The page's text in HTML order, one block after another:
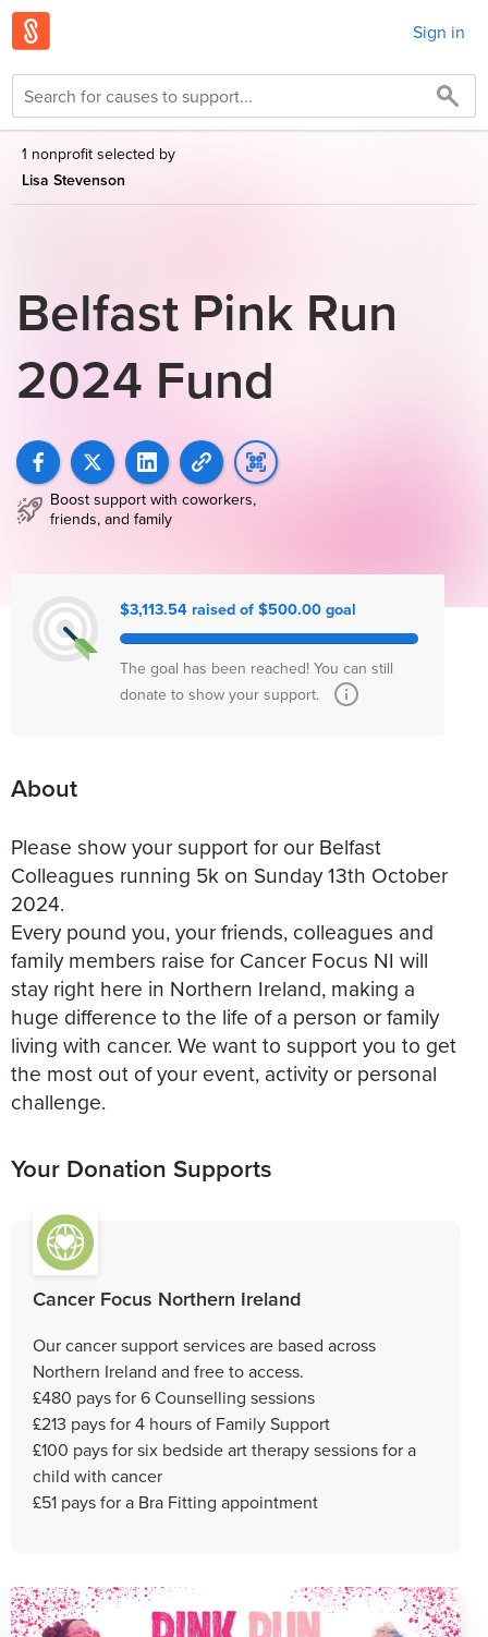
Sign in
1 nonprofit selected by
Lisa Stevenson
Belfast Pink Run
2024 Fund
Boost support with coworkers,
friends, and family
$3,113.54 raised of $500.00 goal
The goal has been reached! You can still
donate to show your support.
About
Please show your support for our Belfast
Colleagues running 5k on Sunday 13th October
2024.
Every pound you, your friends, colleagues and
family members raise for Cancer Focus NI will
stay right here in Northern Ireland, making a
huge difference to the life of a person or family
living with cancer. We want to support you to get
the most out of your event, activity or personal
challenge.
Your Donation Supports
Cancer Focus Northern Ireland
Our cancer support services are based across
Northern Ireland and free to access.
£480 pays for 6 Counselling sessions
£213 pays for 4 hours of Family Support
£100 pays for six bedside art therapy sessions for a
child with cancer
£51 pays for a Bra Fitting appointment